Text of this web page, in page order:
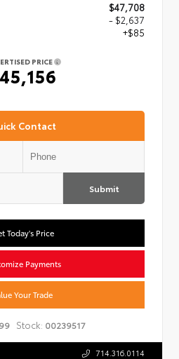
$47,708
- $2,637
+$85
PRICE
Contact
Submit
Today's Price
Payments
Your Trade
Stock: 00239517
714.316.0114